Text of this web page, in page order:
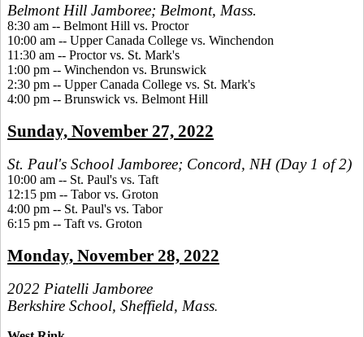
Belmont Hill Jamboree; Belmont, Mass.
8:30 am -- Belmont Hill vs. Proctor
10:00 am -- Upper Canada College vs. Winchendon
11:30 am -- Proctor vs. St. Mark's
1:00 pm -- Winchendon vs. Brunswick
2:30 pm -- Upper Canada College vs. St. Mark's
4:00 pm -- Brunswick vs. Belmont Hill
Sunday, November 27, 2022
St. Paul's School Jamboree; Concord, NH (Day 1 of 2)
10:00 am -- St. Paul's vs. Taft
12:15 pm -- Tabor vs. Groton
4:00 pm -- St. Paul's vs. Tabor
6:15 pm -- Taft vs. Groton
Monday, November 28, 2022
2022 Piatelli Jamboree
Berkshire School, Sheffield, Mass.